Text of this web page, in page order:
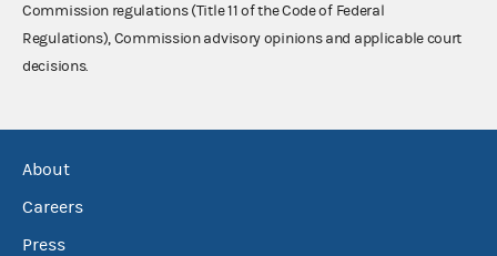
Commission regulations (Title 11 of the Code of Federal
Regulations), Commission advisory opinions and applicable court
decisions.
About
Careers
Press